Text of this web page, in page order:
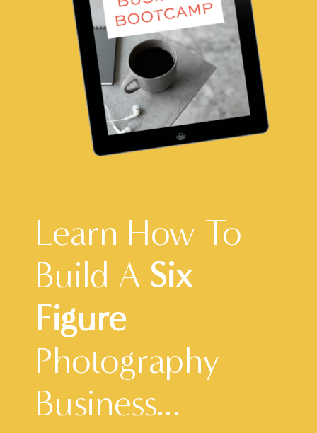
Learn How To
Build A Six
Figure
Photography
Business...